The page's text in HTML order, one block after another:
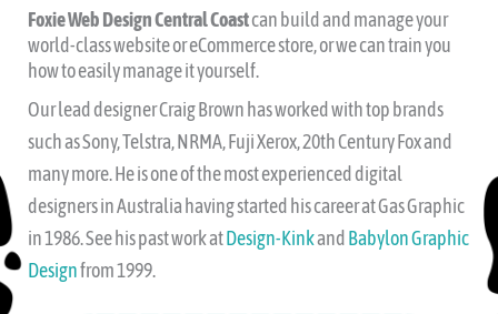
Foxie Web Design Central Coastcan build and manage your
world-class website or eCommerce store, or we can train you
how to easily manage it yourself.
Our lead designer Craig Brown has worked with top brands
such as Sony, Telstra, NRMA, Fuji Xerox, 20th Century Fox and
many more. He is one of the most experienced digital
designers in Australia having started his career at Gas Graphic
in 1986. See his past work at